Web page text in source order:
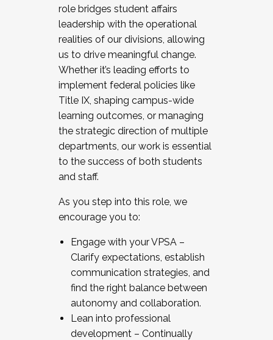
role bridges student affairs
leadership with the operational
realities of our divisions, allowing
us to drive meaningful change.
Whether it’s leading efforts to
implement federal policies like
Title IX, shaping campus-wide
learning outcomes, or managing
the strategic direction of multiple
departments, our work is essential
to the success of both students
and staff.
As you step into this role, we
encourage you to:
Engage with your VPSA –
Clarify expectations, establish
communication strategies, and
find the right balance between
autonomy and collaboration.
Lean into professional
development – Continually